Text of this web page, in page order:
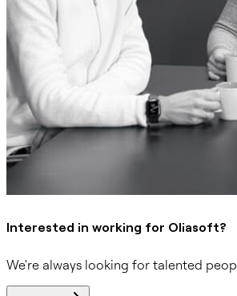
Interested in working for Oliasoft?
We're always looking for talented